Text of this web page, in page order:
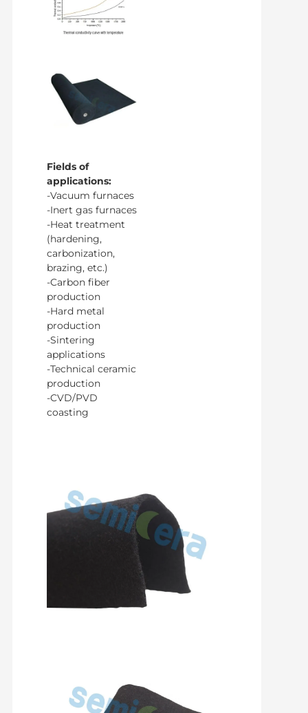
Fields of
applications:
-Vacuum furnaces
-Inert gas furnaces
-Heat treatment
(hardening,
carbonization,
brazing, etc.)
-Carbon fiber
production
-Hard metal
production
-Sintering
applications
-Technical ceramic
production
-CVD/PVD
coasting